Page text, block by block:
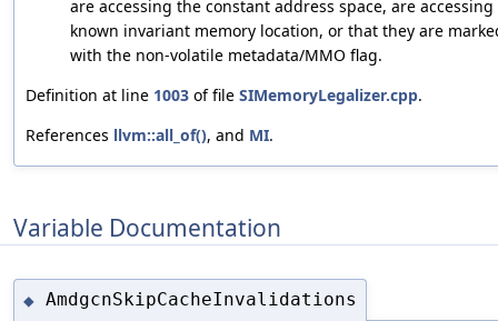
are accessing the constant address space, are accessing
known invariant memory location, or that they are
with the non-volatile metadata/MMO flag.
Definition at line 1003 of file SIMemoryLegalizer.cpp.
References llvm::all_of(), and MI.
Variable Documentation
◆ AmdgcnSkipCacheInvalidations